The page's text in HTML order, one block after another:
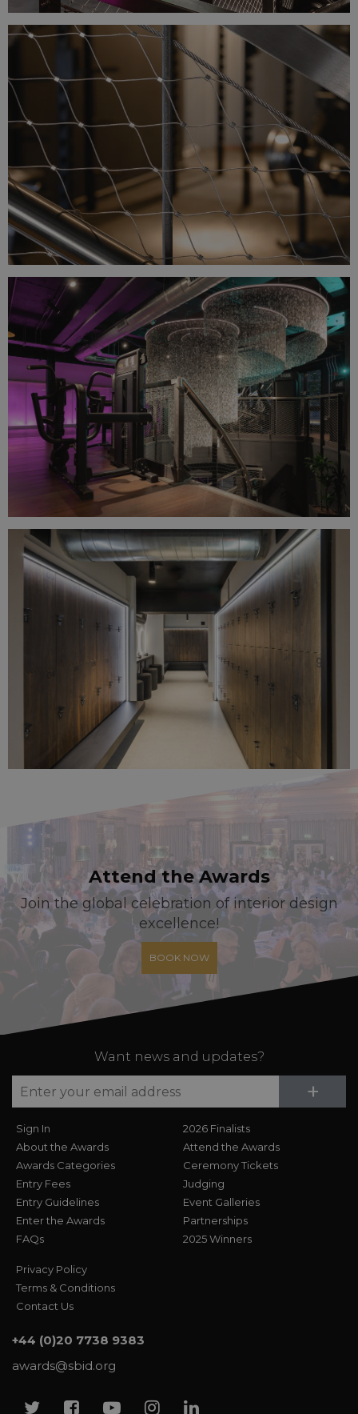
Attend the Awards
Join the global celebration of interior design
excellence!
BOOK NOW
Want news and updates?
+
Sign In
About the Awards
Awards Categories
Entry Fees
Entry Guidelines
Enter the Awards
FAQs
2026 Finalists
Attend the Awards
Ceremony Tickets
Judging
Event Galleries
Partnerships
2025 Winners
Privacy Policy
Terms & Conditions
Contact Us
+44 (0)20 7738 9383
awards@sbid.org
TwitterFacebook
YoutubeInstagram
Linkedin